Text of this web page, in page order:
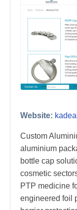
Website:
Custom
aluminium
bottle cap
cosmetic
PTP medicine
engineered foil